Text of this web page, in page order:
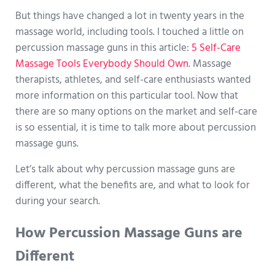
But things have changed a lot in twenty years in the
massage world, including tools. I touched a little on
percussion massage guns in this article: 5 Self-Care
Massage Tools Everybody Should Own. Massage
therapists, athletes, and self-care enthusiasts wanted
more information on this particular tool. Now that
there are so many options on the market and self-care
is so essential, it is time to talk more about percussion
massage guns.
Let’s talk about why percussion massage guns are
different, what the benefits are, and what to look for
during your search.
How Percussion Massage Guns are
Different